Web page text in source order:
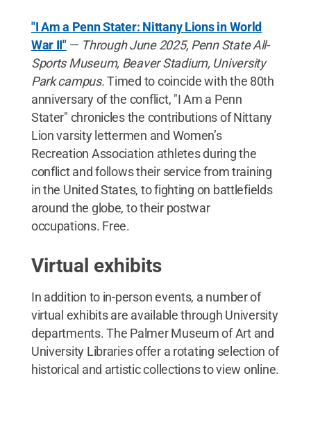
"I Am a Penn Stater: Nittany Lions in World
War II"— Through June 2025, Penn State All-
Sports Museum, Beaver Stadium, University
Park campus.Timed to coincide with the 80th
anniversary of the conflict, "I Am a Penn
Stater" chronicles the contributions of Nittany
Lion varsity lettermen and Women’s
Recreation Association athletes during the
conflict and follows their service from training
in the United States, to fighting on battlefields
around the globe, to their postwar
occupations. Free.
Virtual exhibits
In addition to in-person events, a number of
virtual exhibits are available through University
departments. The Palmer Museum of Art and
University Libraries offer a rotating selection of
historical and artistic collections to view online.